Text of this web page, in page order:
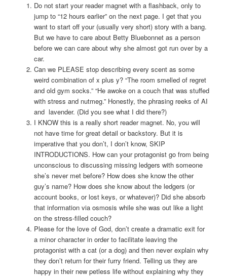
Do not start your reader magnet with a flashback, only to
jump to “12 hours earlier” on the next page. I get that you
want to start off your (usually very short) story with a bang.
But we have to care about Betty Bluebonnet as a person
before we can care about why she almost got run over by a
car.
Can we PLEASE stop describing every scent as some
weird combination of x plus y? “The room smelled of regret
and old gym socks.” “He awoke on a couch that was stuffed
with stress and nutmeg.” Honestly, the phrasing reeks of AI
and lavender. (Did you see what I did there?)
I KNOW this is a really short reader magnet. No, you will
not have time for great detail or backstory. But it is
imperative that you don’t, I don’t know, SKIP
INTRODUCTIONS. How can your protagonist go from being
unconscious to discussing missing ledgers with someone
she’s never met before? How does she know the other
guy’s name? How does she know about the ledgers (or
account books, or lost keys, or whatever)? Did she absorb
that information via osmosis while she was out like a light
on the stress-filled couch?
Please for the love of God, don’t create a dramatic exit for
a minor character in order to facilitate leaving the
protagonist with a cat (or a dog) and then never explain why
they don’t return for their furry friend. Telling us they are
happy in their new petless life without explaining why they